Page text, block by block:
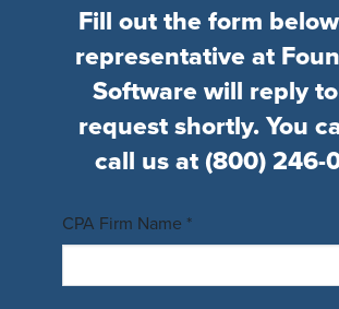
Fill out the form
representative at
Software will reply
request shortly. You
call us at (800) 246-